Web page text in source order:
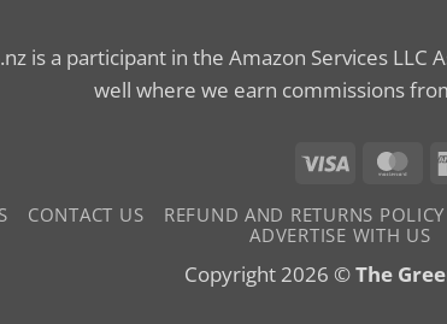
is a participant in the Amazon Services
well where we earn commissions
Visa
CONTACT US REFUND AND RETURNS POLICY
ADVERTISE WITH US
Copyright 2026 ©The